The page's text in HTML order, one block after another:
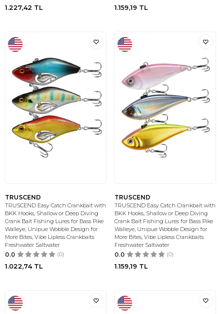
1.227,42 TL 1.159,19 TL
TRUSCEND
TRUSCEND Easy Catch Crankbait with
BKK Hooks, Shallow or Deep Diving
Crank Bait Fishing Lures for Bass Pike
Walleye, Unipue Wobble Design for
More Bites, Vibe Lipless Crankbaits
Freshwater Saltwater
0.0 (0)
1.022,74TL
TRUSCEND
TRUSCEND Easy Catch Crankbait with
BKK Hooks, Shallow or Deep Diving
Crank Bait Fishing Lures for Bass Pike
Walleye, Unipue Wobble Design for
More Bites, Vibe Lipless Crankbaits
Freshwater Saltwater
0.0 (0)
1.159,19 TL